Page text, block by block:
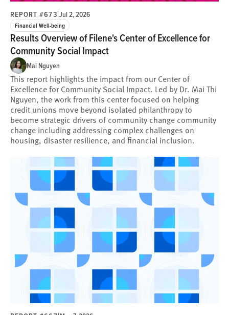
REPORT #673|Jul 2, 2026
Financial Well-being
Results Overview of Filene's Center of Excellence for
Community Social Impact
Mai Nguyen
This report highlights the impact from our Center of
Excellence for Community Social Impact. Led by Dr. Mai Thi
Nguyen, the work from this center focused on helping
credit unions move beyond isolated philanthropy to
become strategic drivers of community change community
change including addressing complex challenges on
housing, disaster resilience, and financial inclusion.